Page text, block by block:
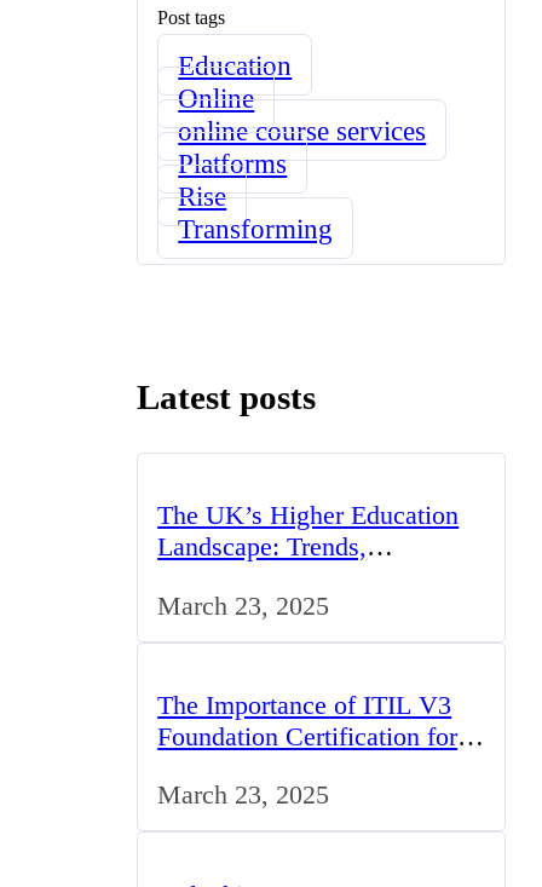
Post tags
Education
Online
online course services
Platforms
Rise
Transforming
Latest posts
The UK’s Higher Education
Landscape: Trends,
March 23, 2025
The Importance of ITIL V3
Foundation Certification for
March 23, 2025